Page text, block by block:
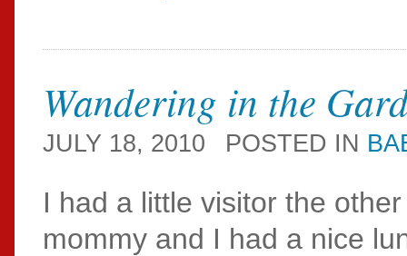
Wandering in the
JULY 18, 2010 POSTED IN
I had a little visitor the
mommy and I had a nice